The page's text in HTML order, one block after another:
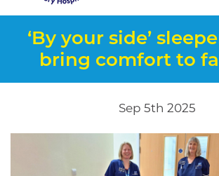
‘By your side’
bring comfort to
Sep 5th 2025